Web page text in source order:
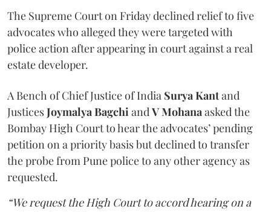
The Supreme Court on Friday declined relief to five
advocates who alleged they were targeted with
police action after appearing in court against a real
estate developer.
A Bench of Chief Justice of India Surya Kantand
JusticesJoymalya BagchiandV Mohanaasked the
Bombay High Court to hear the advocates’ pending
petition on a priority basis but declined to transfer
the probe from Pune police to any other agency as
requested.
“We request the High Court to accord hearing on a